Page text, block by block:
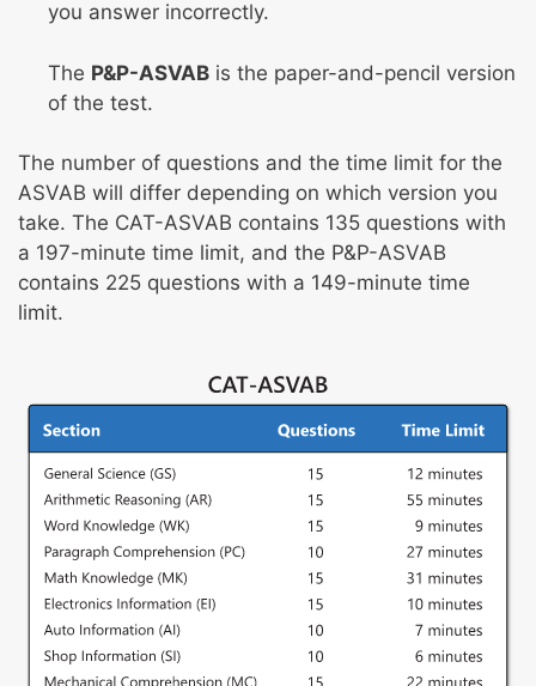
you answer incorrectly.
The P&P-ASVAB is the paper-and-pencil version
of the test.
The number of questions and the time limit for the
ASVAB will differ depending on which version you
take. The CAT-ASVAB contains 135 questions with
a 197-minute time limit, and the P&P-ASVAB
contains 225 questions with a 149-minute time
limit.